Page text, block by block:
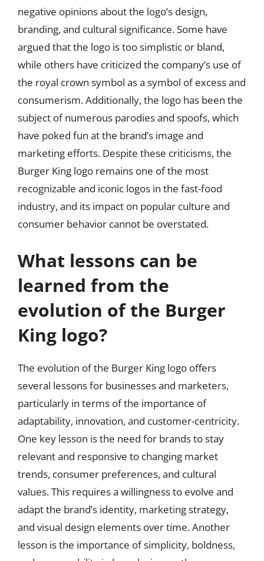
negative opinions about the logo’s design,
branding, and cultural significance. Some have
argued that the logo is too simplistic or bland,
while others have criticized the company’s use of
the royal crown symbol as a symbol of excess and
consumerism. Additionally, the logo has been the
subject of numerous parodies and spoofs, which
have poked fun at the brand’s image and
marketing efforts. Despite these criticisms, the
Burger King logo remains one of the most
recognizable and iconic logos in the fast-food
industry, and its impact on popular culture and
consumer behavior cannot be overstated.
What lessons can be
learned from the
evolution of the Burger
King logo?
The evolution of the Burger King logo offers
several lessons for businesses and marketers,
particularly in terms of the importance of
adaptability, innovation, and customer-centricity.
One key lesson is the need for brands to stay
relevant and responsive to changing market
trends, consumer preferences, and cultural
values. This requires a willingness to evolve and
adapt the brand’s identity, marketing strategy,
and visual design elements over time. Another
lesson is the importance of simplicity, boldness,